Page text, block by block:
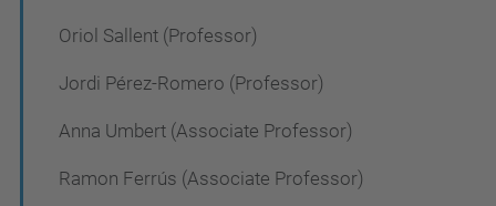
Oriol Sallent (Professor)
Jordi Pérez-Romero (Professor)
Anna Umbert (Associate Professor)
Ramon Ferrús (Associate Professor)